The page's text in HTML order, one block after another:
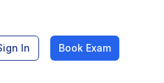
In Book Exam